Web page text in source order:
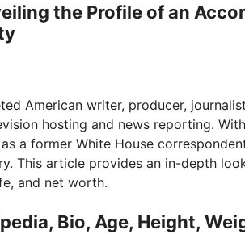
the Profile of an
American writer, producer,
hosting and news reporting.
a former White House
This article provides an in-depth
and net worth.
Bio, Age, Height,